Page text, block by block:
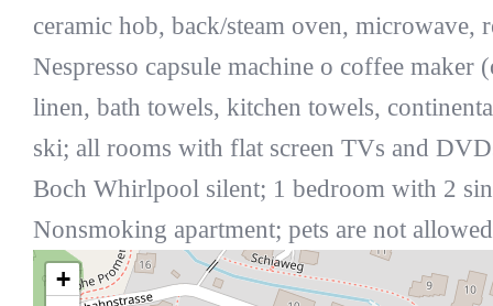
ceramic hob, back/steam oven,
Nespresso capsule machine o coffee
linen, bath towels, kitchen towels,
ski; all rooms with flat screen TVs and
Boch Whirlpool silent; 1 bedroom with 2
Nonsmoking apartment; pets are not
+